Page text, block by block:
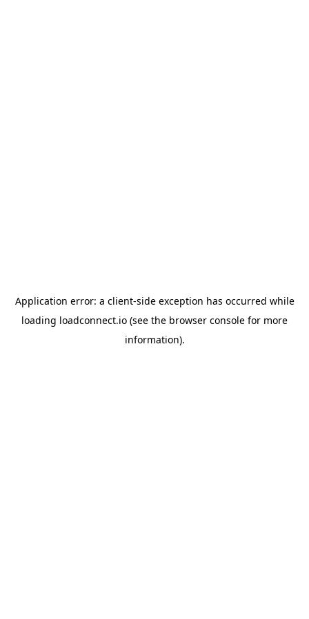
Application error: a client-side exception has occurred while
loading loadconnect.io (see the browser console for more
information).